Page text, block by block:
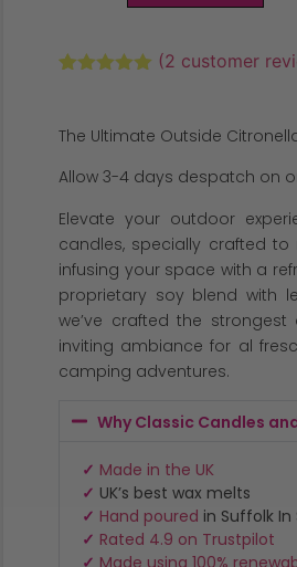
customer
(2 customer
The Ultimate Outside
Allow 3-4 days despatch on
Elevate your outdoor
candles, specially crafted
infusing your space with a
proprietary soy blend with
we’ve crafted the
inviting ambiance for al
camping adventures.
Why Classic Candles
✓ Made in the UK
✓ UK’s best wax melts
✓ Hand poured in Suffolk
✓ Rated 4.9 on Trustpilot